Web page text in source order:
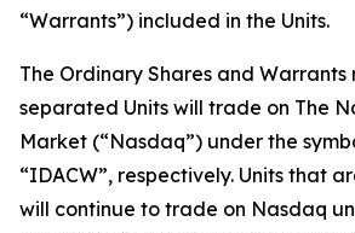
“Warrants”) included in the Units.
The Ordinary Shares and
separated Units will trade on The
Market (“Nasdaq”) under the
“IDACW”, respectively. Units that
will continue to trade on Nasdaq